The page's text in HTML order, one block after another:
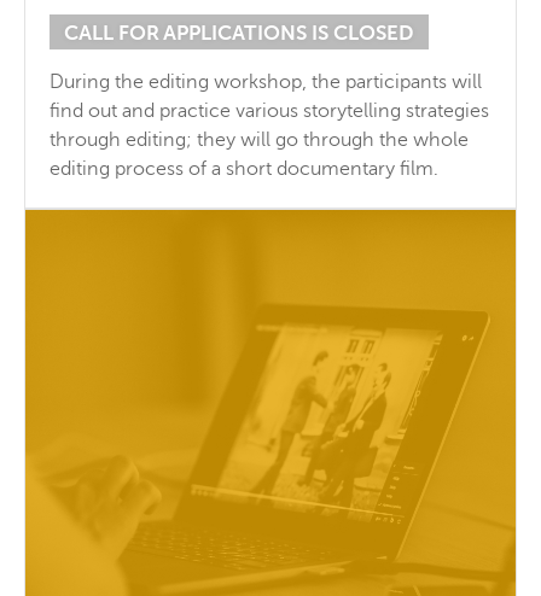
CALL FOR APPLICATIONS IS CLOSED
During the editing workshop, the participants will
find out and practice various storytelling strategies
through editing; they will go through the whole
editing process of a short documentary film.